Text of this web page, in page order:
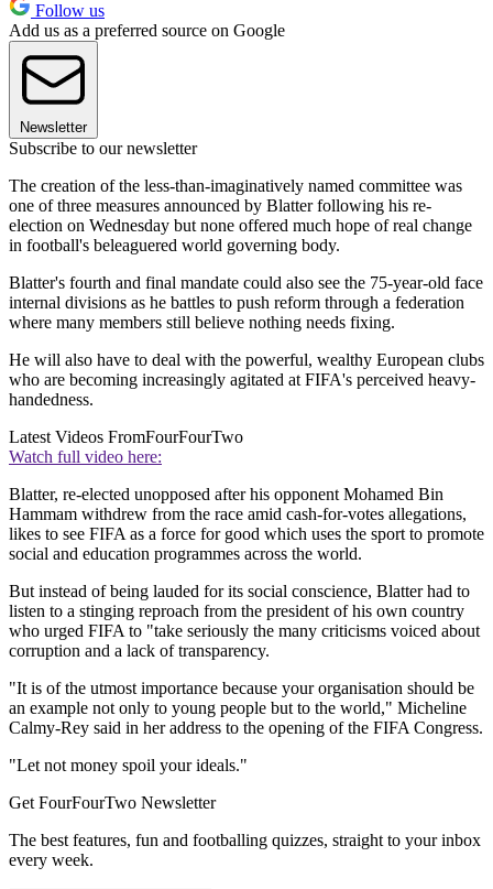
Follow us
Add us as a preferred source on Google
Newsletter
Subscribe to our newsletter
The creation of the less-than-imaginatively named committee was
one of three measures announced by Blatter following his re-
election on Wednesday but none offered much hope of real change
in football's beleaguered world governing body.
Blatter's fourth and final mandate could also see the 75-year-old face
internal divisions as he battles to push reform through a federation
where many members still believe nothing needs fixing.
He will also have to deal with the powerful, wealthy European clubs
who are becoming increasingly agitated at FIFA's perceived heavy-
handedness.
Latest Videos FromFourFourTwo
Watch full video here:
Blatter, re-elected unopposed after his opponent Mohamed Bin
Hammam withdrew from the race amid cash-for-votes allegations,
likes to see FIFA as a force for good which uses the sport to promote
social and education programmes across the world.
But instead of being lauded for its social conscience, Blatter had to
listen to a stinging reproach from the president of his own country
who urged FIFA to "take seriously the many criticisms voiced about
corruption and a lack of transparency.
"It is of the utmost importance because your organisation should be
an example not only to young people but to the world," Micheline
Calmy-Rey said in her address to the opening of the FIFA Congress.
"Let not money spoil your ideals."
Get FourFourTwo Newsletter
The best features, fun and footballing quizzes, straight to your inbox
every week.